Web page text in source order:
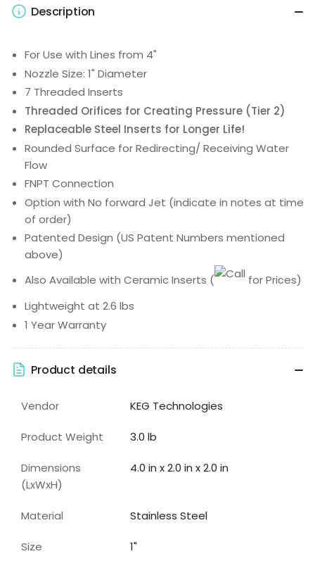
Description
For Use with Lines from 4"
Nozzle Size: 1" Diameter
7 Threaded Inserts
Threaded Orifices for Creating Pressure (Tier 2)
Replaceable Steel Inserts for Longer Life!
Rounded Surface for Redirecting/ Receiving Water
Flow
FNPT Connection
Option with No forward Jet (indicate in notes at time
of order)
Patented Design (US Patent Numbers mentioned
above)
Also Available with Ceramic Inserts (
for Prices)
Lightweight at 2.6 lbs
1 Year Warranty
Product details
Vendor KEG Technologies
Product Weight 3.0 lb
Dimensions
(LxWxH)
4.0 in x 2.0 in x 2.0 in
Material Stainless Steel
Size 1"